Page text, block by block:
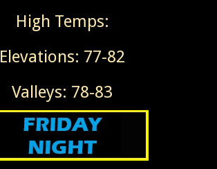
High Temps:
Elevations: 77-82
Valleys: 78-83